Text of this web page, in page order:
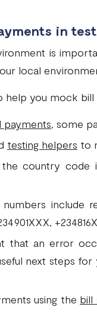
in
is
local
help you mock
, some
testing helpers to
the country code
include
that an error
next steps
using the bill